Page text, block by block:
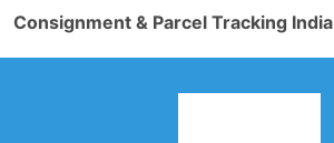
Consignment & Parcel Tracking India